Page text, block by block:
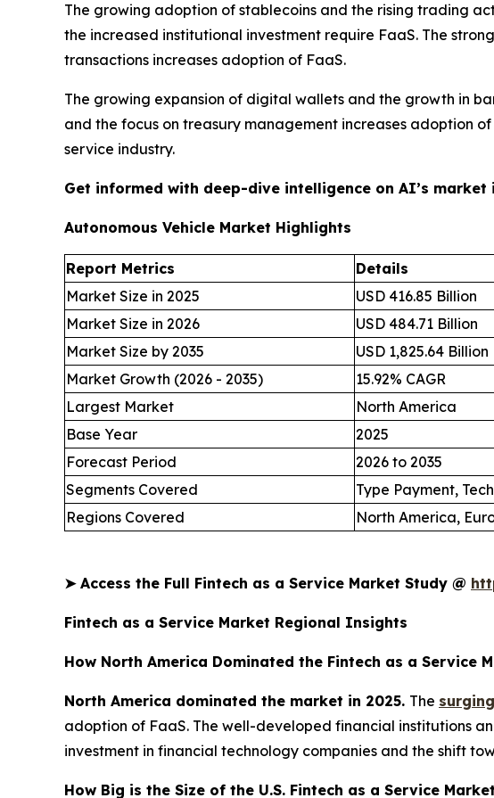
The growing adoption of stablecoins and the rising trading
the increased institutional investment require FaaS. The
transactions increases adoption of FaaS.
The growing expansion of digital wallets and the growth in
and the focus on treasury management increases adoption
service industry.
Get informed with deep-dive intelligence on AI’s market
Autonomous Vehicle Market Highlights
Report Metrics
Details
Market Size in 2025
USD 416.85 Billion
Market Size in 2026
USD 484.71 Billion
Market Size by 2035
USD 1,825.64 Billion
Market Growth (2026 - 2035)
15.92% CAGR
Largest Market
North America
Base Year
2025
Forecast Period
2026 to 2035
Segments Covered
Type Payment,
Regions Covered
North America,
➤Access the Full Fintech as a Service Market Study @
Fintech as a Service Market Regional Insights
How North America Dominated the Fintech as a Service
North America dominated the market in 2025. The
adoption of FaaS. The well-developed financial institutions
investment in financial technology companies and the shift
How Big is the Size of the U.S. Fintech as a Service